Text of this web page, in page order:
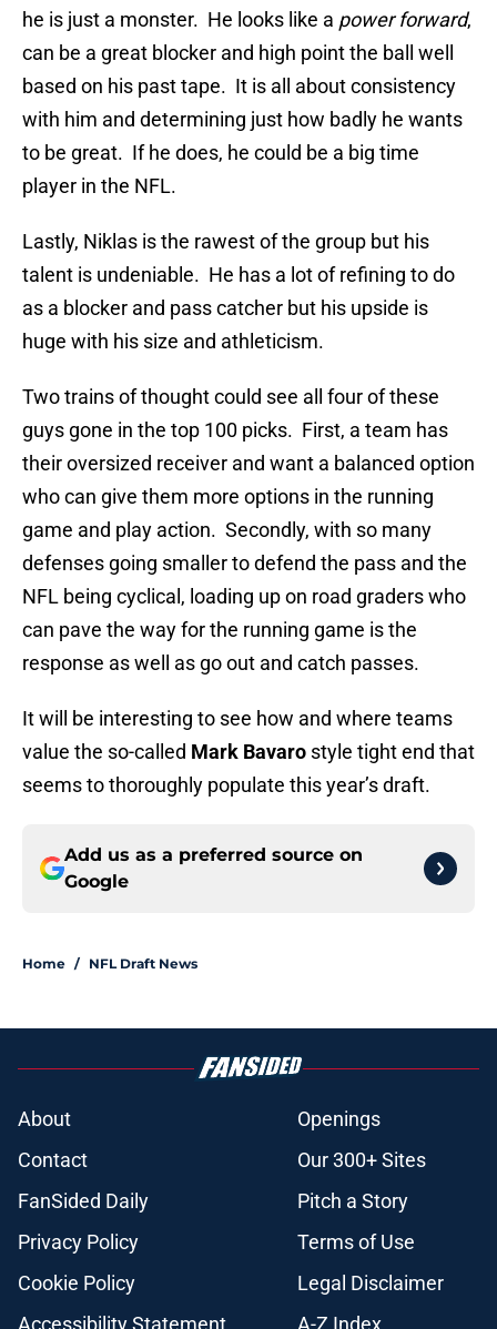
he is just a monster. He looks like a power forward,
can be a great blocker and high point the ball well
based on his past tape. It is all about consistency
with him and determining just how badly he wants
to be great. If he does, he could be a big time
player in the NFL.
Lastly, Niklas is the rawest of the group but his
talent is undeniable. He has a lot of refining to do
as a blocker and pass catcher but his upside is
huge with his size and athleticism.
Two trains of thought could see all four of these
guys gone in the top 100 picks. First, a team has
their oversized receiver and want a balanced option
who can give them more options in the running
game and play action. Secondly, with so many
defenses going smaller to defend the pass and the
NFL being cyclical, loading up on road graders who
can pave the way for the running game is the
response as well as go out and catch passes.
It will be interesting to see how and where teams
value the so-called Mark Bavaro style tight end that
seems to thoroughly populate this year’s draft.
Add us as a preferred source on
Google
Home / NFL Draft News
About
Openings
Contact
Our 300+ Sites
FanSided Daily
Pitch a Story
Privacy Policy
Terms of Use
Cookie Policy
Legal Disclaimer
Accessibility Statement
A-Z Index